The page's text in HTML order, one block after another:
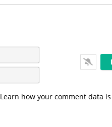
a
m
em
i
Learn how your comment data